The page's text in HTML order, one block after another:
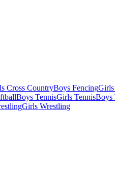
Cross CountryBoys Fencing
Boys TennisGirls TennisBoys
Girls Wrestling